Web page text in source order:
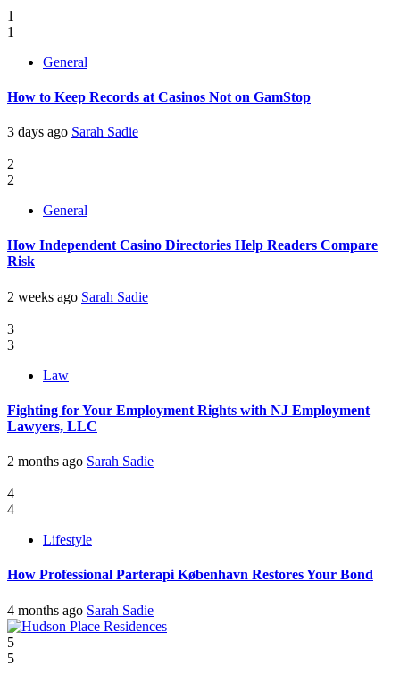
1
1
General
How to Keep Records at Casinos Not on GamStop
3 days ago Sarah Sadie
2
2
General
How Independent Casino Directories Help Readers Compare
Risk
2 weeks ago Sarah Sadie
3
3
Law
Fighting for Your Employment Rights with NJ Employment
Lawyers, LLC
2 months ago Sarah Sadie
4
4
Lifestyle
How Professional Parterapi København Restores Your Bond
4 months ago Sarah Sadie
5
5